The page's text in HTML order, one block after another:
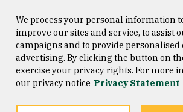
Consumer Information
Privacy Statement
Copyright
San
We process your personal information
improve our sites and service, to assist
campaigns and to provide personalised
advertising. By clicking the button on
exercise your privacy rights. For more
our privacy notice Privacy Statement